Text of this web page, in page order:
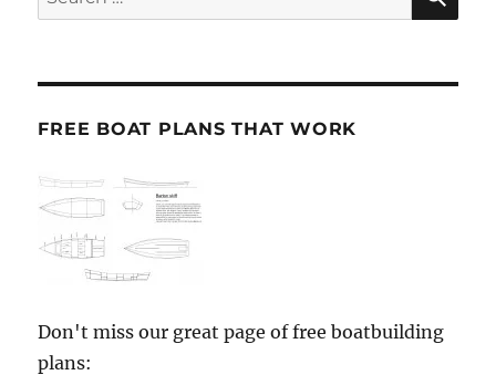
for:
FREE BOAT PLANS THAT WORK
Don't miss our great page of free boatbuilding
plans: